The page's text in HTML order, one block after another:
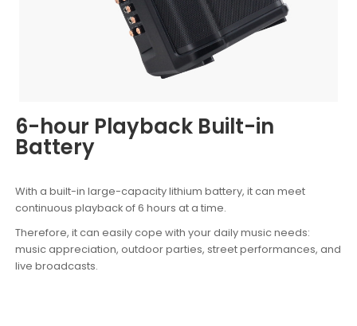
6-hour Playback Built-in
Battery
With a built-in large-capacity lithium battery, it can meet
continuous playback of 6 hours at a time.
Therefore, it can easily cope with your daily music needs:
music appreciation, outdoor parties, street performances, and
live broadcasts.